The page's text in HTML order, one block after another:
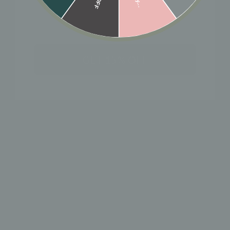
Designer: OFINA
A floral antique pendant on our ball chain.